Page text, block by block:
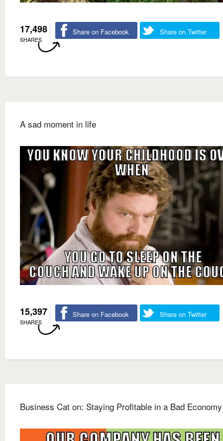
17,498
SHARES
Share on Facebook Share on Twitter
A sad moment in life
15,397
SHARES
Share on Facebook Share on Twitter
Business Cat on: Staying Profitable in a Bad Economy